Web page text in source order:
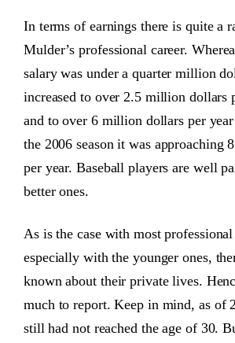
In terms of earnings there is quite a
Mulder’s professional career.
salary was under a quarter million
increased to over 2.5 million dollars
and to over 6 million dollars per
the 2006 season it was approaching
per year. Baseball players are well
better ones.
As is the case with most
especially with the younger ones,
known about their private lives.
much to report. Keep in mind, as of
still had not reached the age of 30.